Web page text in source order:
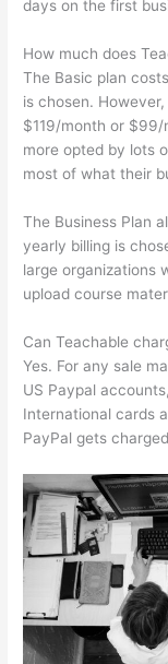
days on the first
How much does
The Basic plan
is chosen.
$119/month or $99/
more opted by lots
most of what their
The Business Plan
yearly billing is
large organizations
upload course
Can Teachable
Yes. For any sale
US Paypal
International cards
PayPal gets